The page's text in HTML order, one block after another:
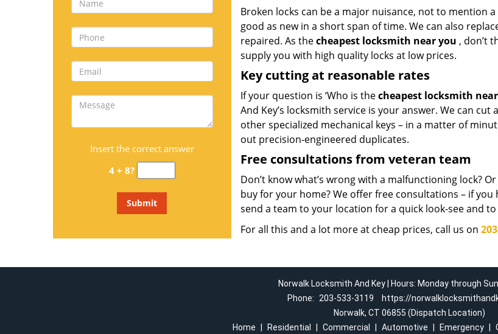
Insert the correct answer
4 + 8?
Broken locks can be a major nuisance, not to mention
good as new in a short span of time. We can also
repaired. As thecheapest locksmith near you , don’t
supply you with high quality locks at low prices.
Key cutting at reasonable rates
If your question is ‘Who is thecheapest locksmith
And Key’s locksmith service is your answer. We can
other specialized mechanical keys – in a matter of
out precision-engineered duplicates.
Free consultations from veteran team
Don’t know what’s wrong with a malfunctioning lock?
buy for your home? We offer free consultations – if you
send a team to your location for a quick look-see and to
For all this and a lot more at cheap prices, call us on
Norwalk Locksmith And Key | Hours: Monday through
Phone:
203-533-3119
https://
Norwalk, CT 06855 (Dispatch Location)
Home
Residential Commercial Automotive Emergency